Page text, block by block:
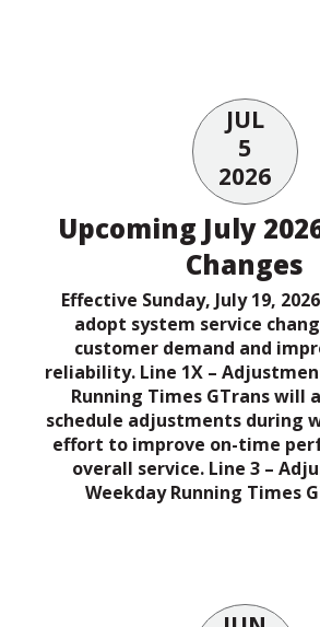
JUL
5
2026
Upcoming July
Changes
Effective Sunday, July 19,
adopt system service
customer demand and
reliability. Line 1X –
Running Times GTrans will
schedule adjustments during
effort to improve on-time
overall service. Line 3 –
Weekday Running Times